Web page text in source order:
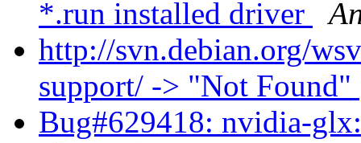
*.run installed driver
http://svn.debian.org/
support/ -> "Not Found"
Bug#629418: nvidia-